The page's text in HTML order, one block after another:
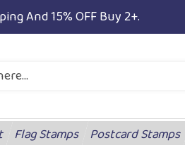
And 15% OFF Buy 2+.
Flag Stamps Postcard Stamps